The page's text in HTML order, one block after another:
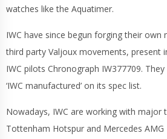
watches like the Aquatimer.
IWC have since begun forging their own
third party Valjoux movements, present
IWC pilots Chronograph IW377709.
‘IWC manufactured’ on its spec list.
Nowadays, IWC are working with major
Tottenham Hotspur and Mercedes